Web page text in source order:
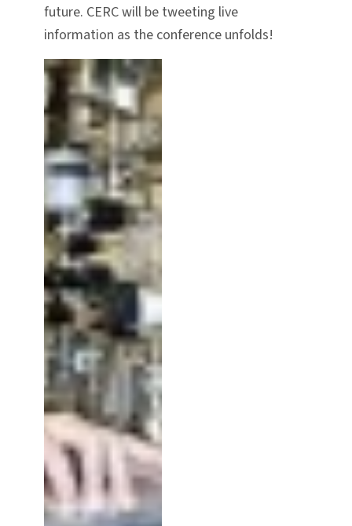
future. CERC will be tweeting live
information as the conference unfolds!